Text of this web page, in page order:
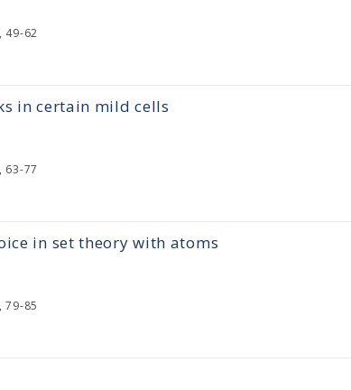
49-62
in certain mild cells
63-77
in set theory with atoms
79-85